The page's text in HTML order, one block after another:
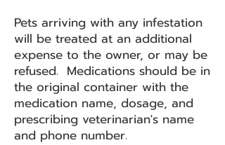
Pets arriving with any infestation
will be treated at an additional
expense to the owner, or may be
refused. Medications should be in
the original container with the
medication name, dosage, and
prescribing veterinarian's name
and phone number.